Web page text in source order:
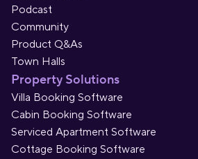
Podcast
Community
Product Q&As
Town Halls
Property Solutions
Villa Booking Software
Cabin Booking Software
Serviced Apartment Software
Cottage Booking Software